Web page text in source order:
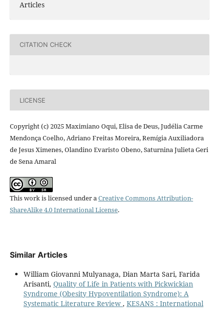
Articles
CITATION CHECK
LICENSE
Copyright (c) 2025 Maximiano Oqui, Elisa de Deus, Judélia Carme
Mendonça Coelho, Adriano Freitas Moreira, Remígia Auxiliadora
de Jesus Ximenes, Olandino Evaristo Obeno, Saturnina Julieta Geri
de Sena Amaral
This work is licensed under aCreative Commons Attribution-
ShareAlike 4.0 International License.
Similar Articles
William Giovanni Mulyanaga, Dian Marta Sari, Farida
Arisanti, Quality of Life in Patients with Pickwickian
Syndrome (Obesity Hypoventilation Syndrome): A
Systematic Literature Review , KESANS : International